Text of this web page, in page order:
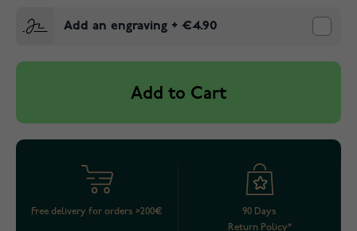
Add an engraving + €4.90
Add to Cart
Free delivery for orders >200€
90 Days
Return Policy*